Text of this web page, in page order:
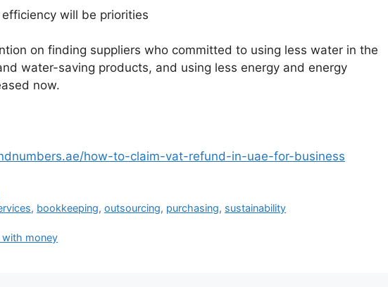
will be priorities
on finding suppliers who committed to using less water in the
water-saving products, and using less energy and energy
now.
how-to-claim-vat-refund-in-uae-for-business
, bookkeeping,outsourcing, purchasing, sustainability
with money